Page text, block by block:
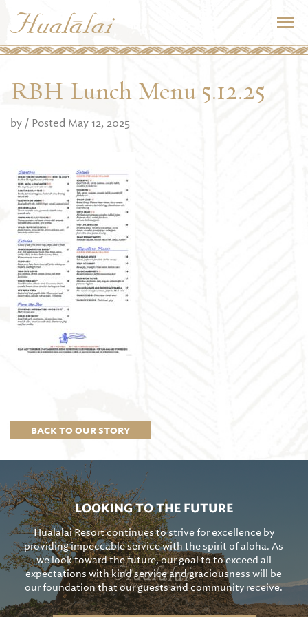
BACK TO OUR STORY
RBH Lunch Menu 5.12.25
by / Posted May 12, 2025
LOOKING TO THE FUTURE
Hualālai Resort continues to strive for excellence by
providing impeccable service with the spirit of aloha. As
we look toward the future, our goal to to exceed all
expectations with kind service and graciousness will be
our foundation that our guests and community receive.